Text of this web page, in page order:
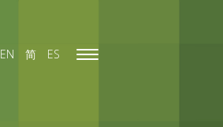
Toggle
EN 简 ES